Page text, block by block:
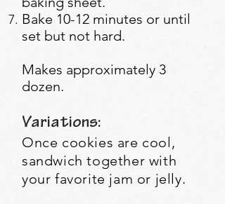
Bake 10-12 minutes or until
set but not hard.
Makes approximately 3
dozen.
Variations:
Once cookies are cool,
sandwich together with
your favorite jam or jelly.